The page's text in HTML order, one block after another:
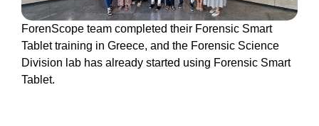
ForenScope team completed their Forensic Smart
Tablet training in Greece, and the Forensic Science
Division lab has already started using Forensic Smart
Tablet.